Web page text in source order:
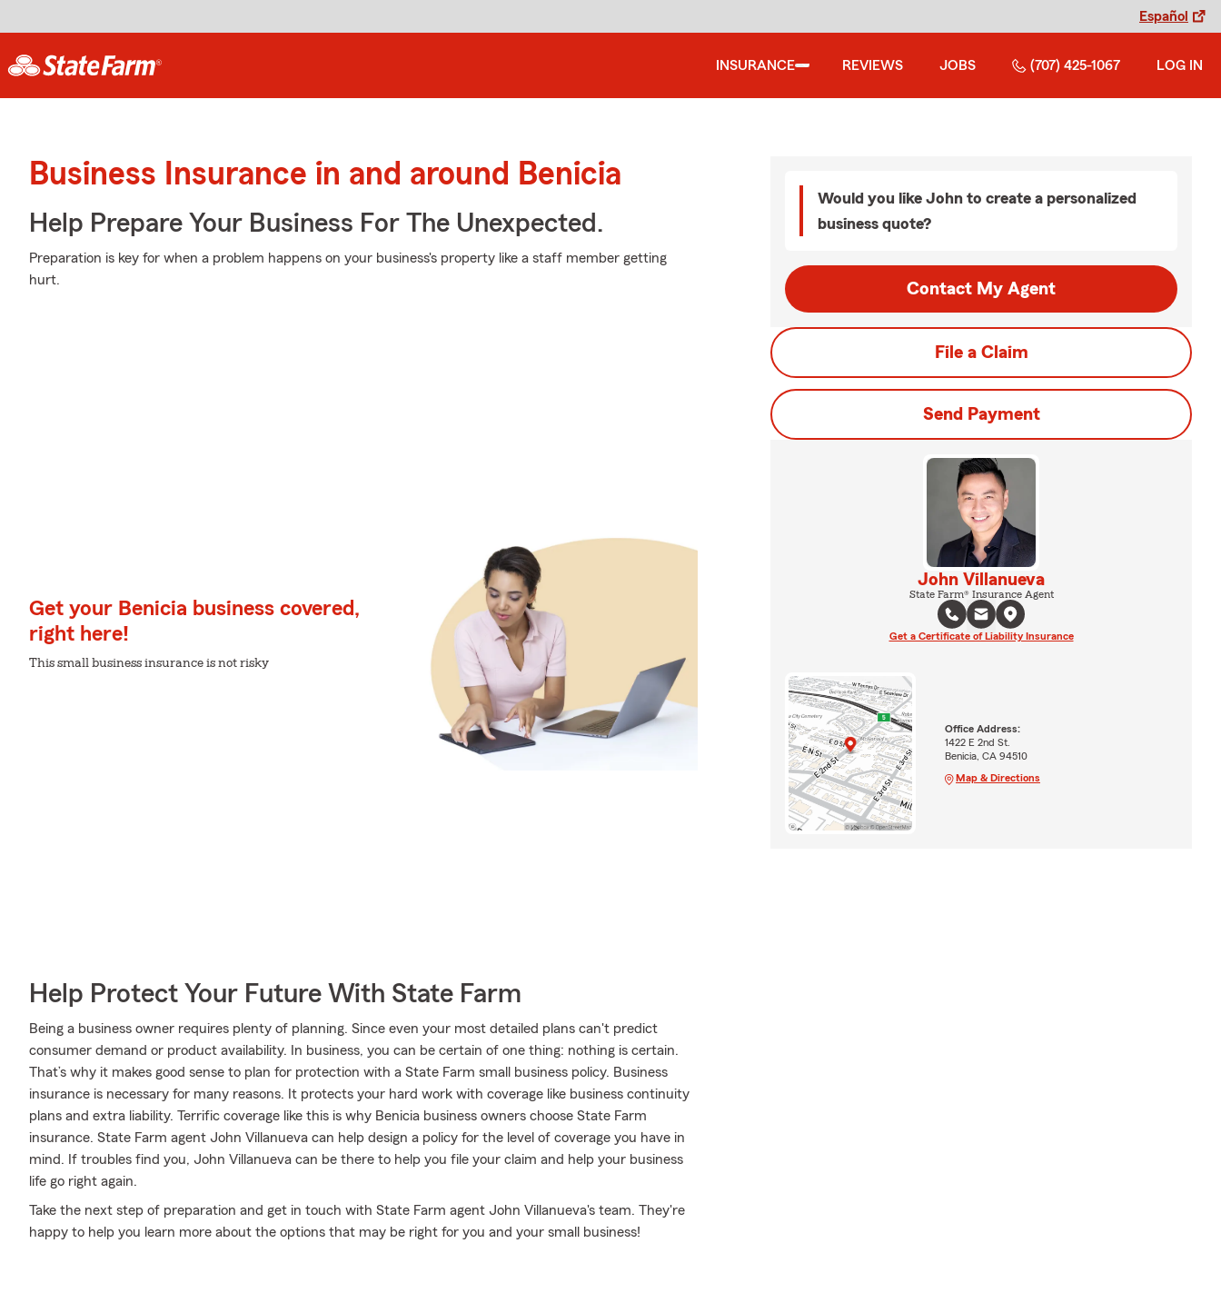
Español
INSURANCE REVIEWS JOBS (707) 425-1067 LOG IN
Business Insurance in and around Benicia
Help Prepare Your Business For The Unexpected.
Preparation is key for when a problem happens on your business's property like a staff member getting
hurt.
Get your Benicia business covered,
right here!
This small business insurance is not risky
Help Protect Your Future With State Farm
Being a business owner requires plenty of planning. Since even your most detailed plans can't predict
consumer demand or product availability. In business, you can be certain of one thing: nothing is certain.
That’s why it makes good sense to plan for protection with a State Farm small business policy. Business
insurance is necessary for many reasons. It protects your hard work with coverage like business continuity
plans and extra liability. Terrific coverage like this is why Benicia business owners choose State Farm
insurance. State Farm agent John Villanueva can help design a policy for the level of coverage you have in
mind. If troubles find you, John Villanueva can be there to help you file your claim and help your business
life go right again.
Take the next step of preparation and get in touch with State Farm agent John Villanueva's team. They're
happy to help you learn more about the options that may be right for you and your small business!
Would you like John to create a personalized
business quote?
Contact My Agent
File a Claim
Send Payment
John Villanueva
State Farm® Insurance Agent
Get a Certificate of Liability Insurance
Office Address:
1422 E 2nd St.
Benicia, CA 94510
Map & Directions